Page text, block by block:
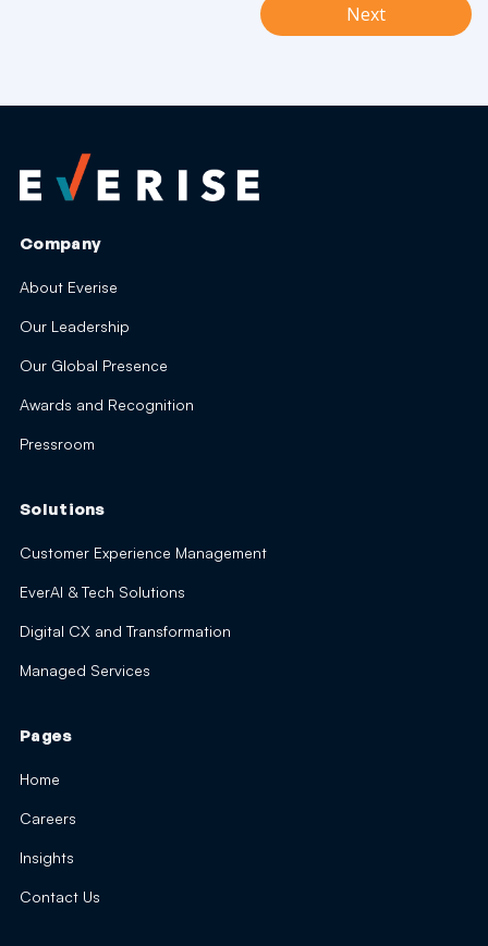
Next
Company
About Everise
Our Leadership
Our Global Presence
Awards and Recognition
Pressroom
Solutions
Customer Experience Management
EverAI & Tech Solutions
Digital CX and Transformation
Managed Services
Pages
Home
Careers
Insights
Contact Us